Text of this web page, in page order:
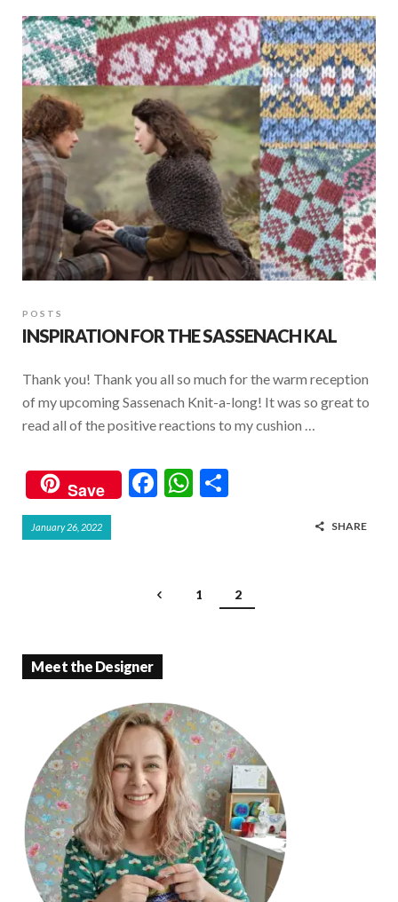
b
o
o
k
s
A
p
p
e
POSTS
INSPIRATION FOR THE SASSENACH KAL
Thank you! Thank you all so much for the warm reception
of my upcoming Sassenach Knit-a-long! It was so great to
read all of the positive reactions to my cushion …
Save
F
o
k
W
A
January 26, 2022 SHARE
1 2
Meet the Designer